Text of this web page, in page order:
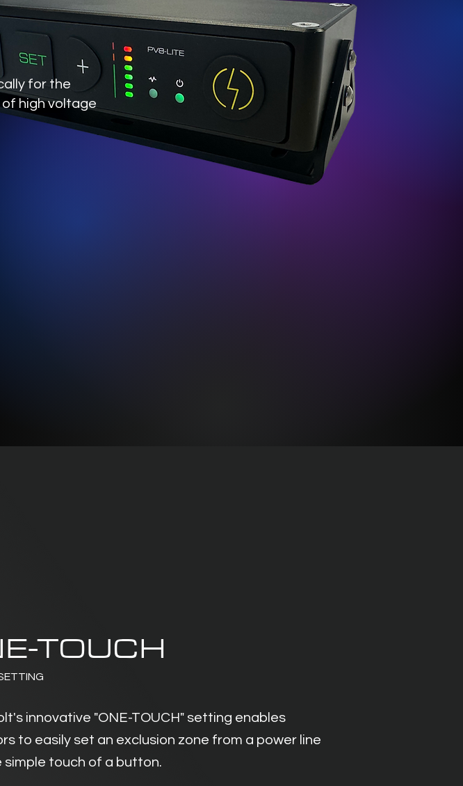
for the
high voltage
TOUCH
innovative "ONE-TOUCH" setting enables
to easily set an exclusion zone from a power line
simple touch of a button.